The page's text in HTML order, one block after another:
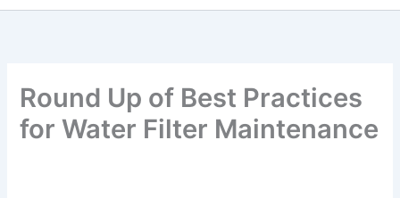
Round Up of Best Practices
for Water Filter Maintenance